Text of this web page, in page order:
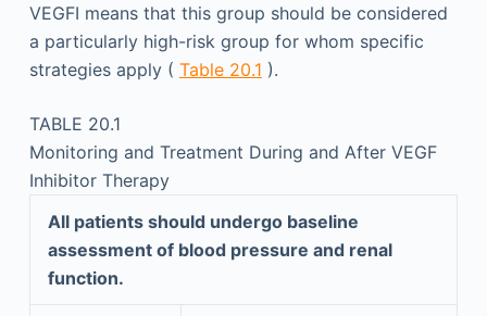
VEGFI means that this group should be considered
a particularly high-risk group for whom specific
strategies apply ( Table 20.1 ).
TABLE 20.1
Monitoring and Treatment During and After VEGF
Inhibitor Therapy
All patients should undergo baseline
assessment of blood pressure and renal
function.